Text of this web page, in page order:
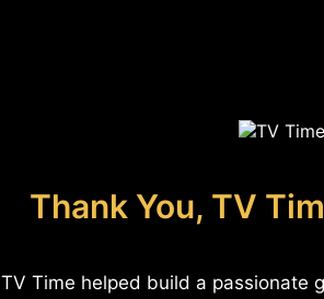
Thank You, TV
TV Time helped build a passionate